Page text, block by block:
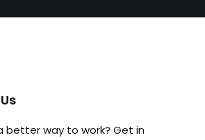
better way to work? Get in